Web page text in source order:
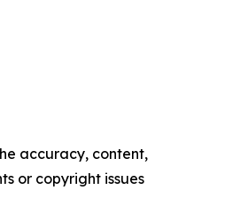
accuracy, content,
or copyright issues